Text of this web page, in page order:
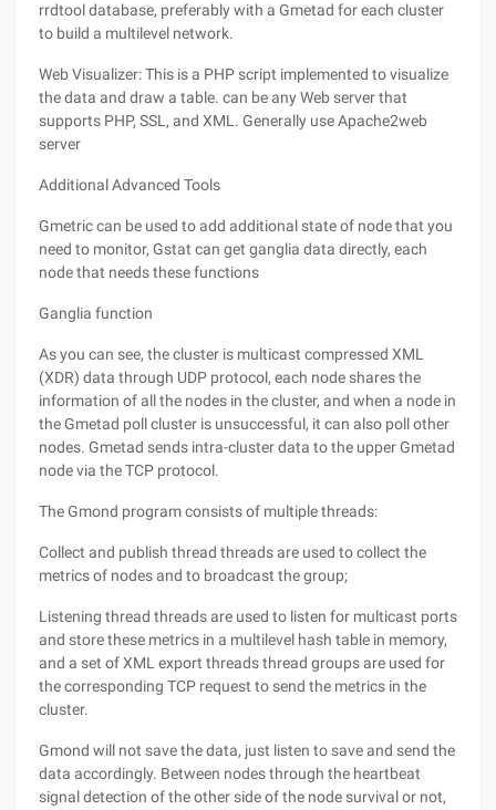
rrdtool database, preferably with a Gmetad for each cluster
to build a multilevel network.
Web Visualizer: This is a PHP script implemented to visualize
the data and draw a table. can be any Web server that
supports PHP, SSL, and XML. Generally use Apache2web
server
Additional Advanced Tools
Gmetric can be used to add additional state of node that you
need to monitor, Gstat can get ganglia data directly, each
node that needs these functions
Ganglia function
As you can see, the cluster is multicast compressed XML
(XDR) data through UDP protocol, each node shares the
information of all the nodes in the cluster, and when a node in
the Gmetad poll cluster is unsuccessful, it can also poll other
nodes. Gmetad sends intra-cluster data to the upper Gmetad
node via the TCP protocol.
The Gmond program consists of multiple threads:
Collect and publish thread threads are used to collect the
metrics of nodes and to broadcast the group;
Listening thread threads are used to listen for multicast ports
and store these metrics in a multilevel hash table in memory,
and a set of XML export threads thread groups are used for
the corresponding TCP request to send the metrics in the
cluster.
Gmond will not save the data, just listen to save and send the
data accordingly. Between nodes through the heartbeat
signal detection of the other side of the node survival or not,